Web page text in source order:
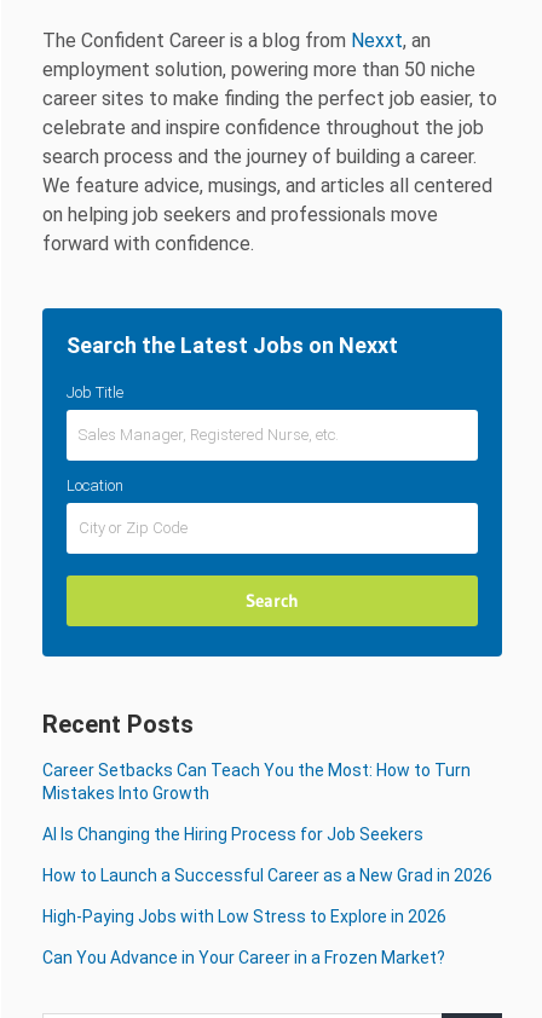
The Confident Career is a blog from Nexxt, an
employment solution, powering more than 50 niche
career sites to make finding the perfect job easier, to
celebrate and inspire confidence throughout the job
search process and the journey of building a career.
We feature advice, musings, and articles all centered
on helping job seekers and professionals move
forward with confidence.
Search the Latest Jobs on Nexxt
Job Title
Location
Recent Posts
Career Setbacks Can Teach You the Most: How to Turn
Mistakes Into Growth
AI Is Changing the Hiring Process for Job Seekers
How to Launch a Successful Career as a New Grad in 2026
High-Paying Jobs with Low Stress to Explore in 2026
Can You Advance in Your Career in a Frozen Market?